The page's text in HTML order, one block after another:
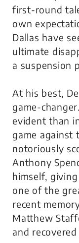
first-round
own
Dallas have
ultimate
a suspension
At his best,
game-
evident than
game against
notoriously
Anthony
himself,
one of the
recent
Matthew
and